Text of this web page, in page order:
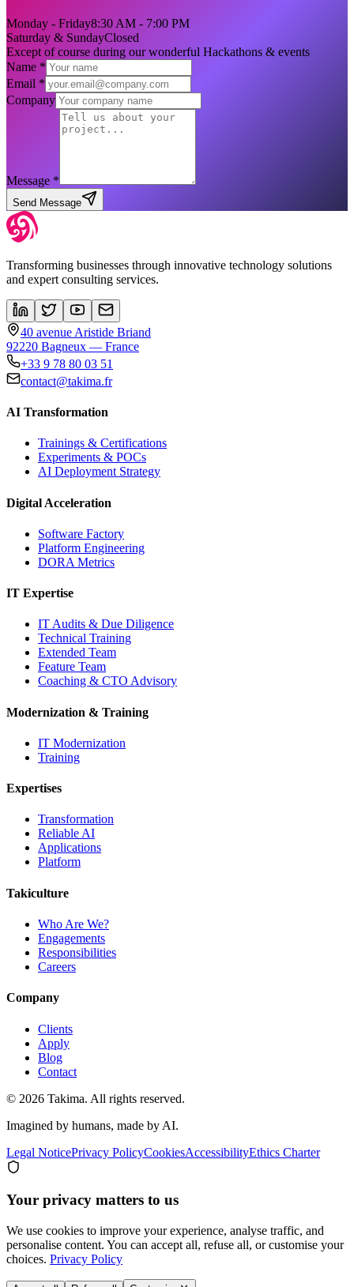
Monday - Friday8:30 AM - 7:00 PM
Saturday & SundayClosed
Except of course during our wonderful Hackathons & events
Name *
Email *
Company
Message *
Send Message
Transforming businesses through innovative technology solutions
and expert consulting services.
40 avenue Aristide Briand
92220 Bagneux — France
+33 9 78 80 03 51
contact@takima.fr
AI Transformation
Trainings & Certifications
Experiments & POCs
AI Deployment Strategy
Digital Acceleration
Software Factory
Platform Engineering
DORA Metrics
IT Expertise
IT Audits & Due Diligence
Technical Training
Extended Team
Feature Team
Coaching & CTO Advisory
Modernization & Training
IT Modernization
Training
Expertises
Transformation
Reliable AI
Applications
Platform
Takiculture
Who Are We?
Engagements
Responsibilities
Careers
Company
Clients
Apply
Blog
Contact
© 2026 Takima. All rights reserved.
Imagined by humans, made by AI.
Legal NoticePrivacy PolicyCookiesAccessibilityEthics Charter
Your privacy matters to us
We use cookies to improve your experience, analyse traffic, and
personalise content. You can accept all, refuse all, or customise your
choices. Privacy Policy